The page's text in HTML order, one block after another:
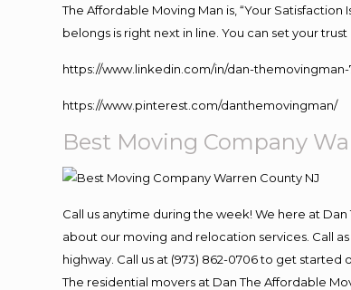
The Affordable Moving Man is, “Your
belongs is right next in line. You can set your
https://www.linkedin.com/in/dan-themovingman-
https://www.pinterest.com/danthemovingman/
Best Moving Company
Call us anytime during the week! We here at
about our moving and relocation services. Call
highway. Call us at (973) 862-0706 to get
The residential movers at Dan The Affordable